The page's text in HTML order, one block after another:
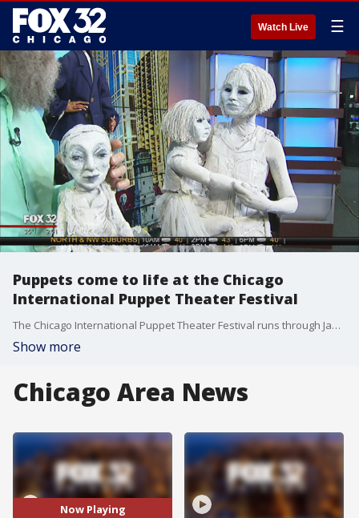
Watch Live ☰
Puppets come to life at the Chicago
International Puppet Theater Festival
The Chicago International Puppet Theater Festival runs through Jan. 29 and includes a wide assortment of performances and workshops in the field of puppetry.
Show more
Chicago Area News
Now Playing